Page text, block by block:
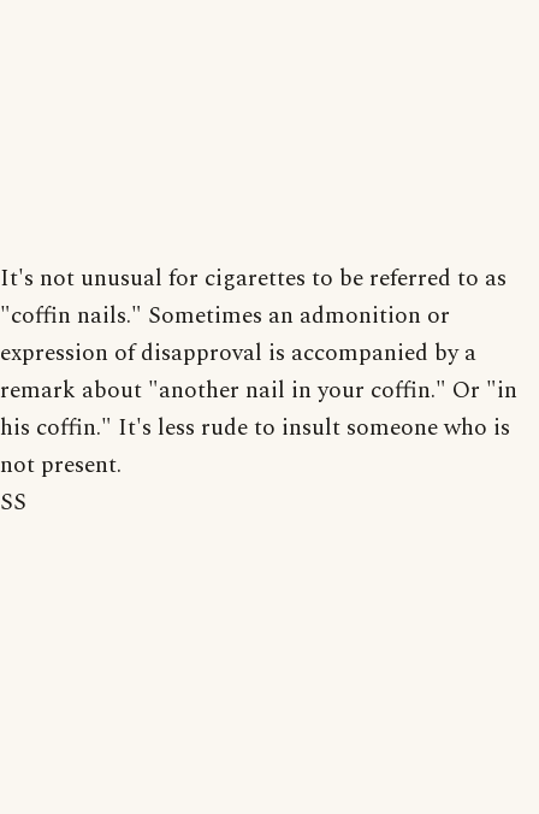
It's not unusual for cigarettes to be referred to as
"coffin nails." Sometimes an admonition or
expression of disapproval is accompanied by a
remark about "another nail in your coffin." Or "in
his coffin." It's less rude to insult someone who is
not present.
SS